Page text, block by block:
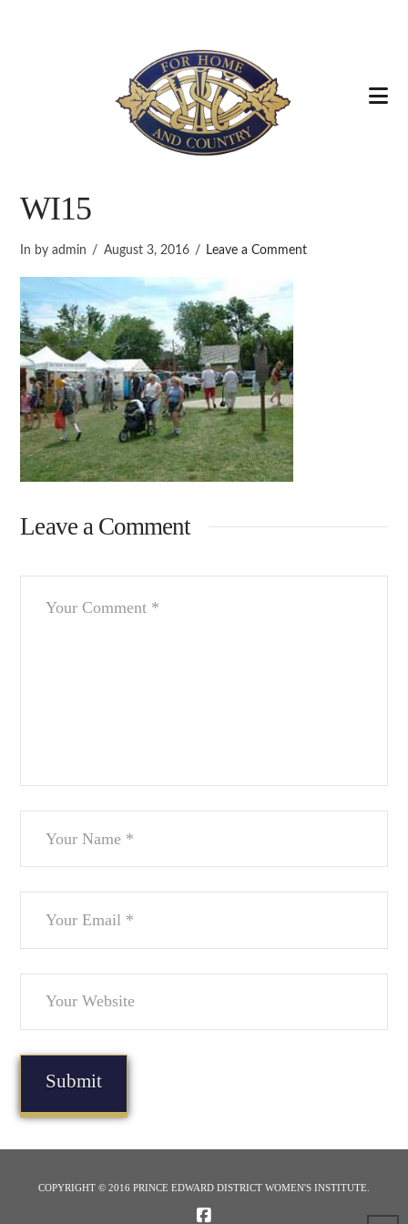
WI15
In by admin August 3, 2016 Leave a Comment
Leave a Comment
COPYRIGHT © 2016 PRINCE EDWARD DISTRICT WOMEN'S INSTITUTE.